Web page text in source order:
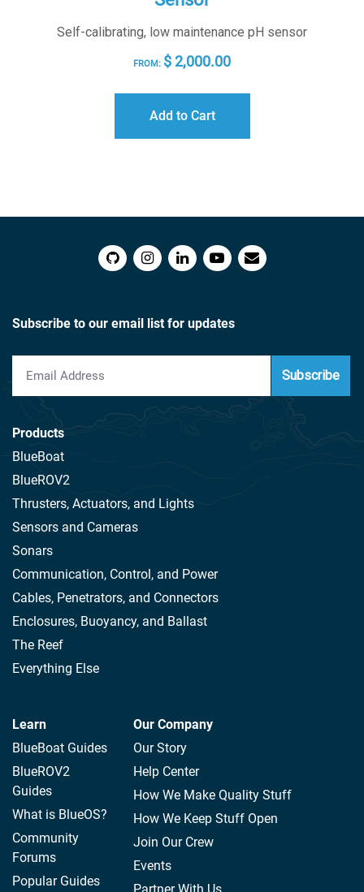
Self-calibrating, low maintenance pH sensor
FROM: $2,000.00
Add to Cart
Subscribe to our email list for updates
Subscribe
Products
BlueBoat
BlueROV2
Thrusters, Actuators, and Lights
Sensors and Cameras
Sonars
Communication, Control, and Power
Cables, Penetrators, and Connectors
Enclosures, Buoyancy, and Ballast
The Reef
Everything Else
Learn
BlueBoat Guides
BlueROV2
Guides
What is BlueOS?
Community
Forums
Popular Guides
Our Company
Our Story
Help Center
How We Make Quality Stuff
How We Keep Stuff Open
Join Our Crew
Events